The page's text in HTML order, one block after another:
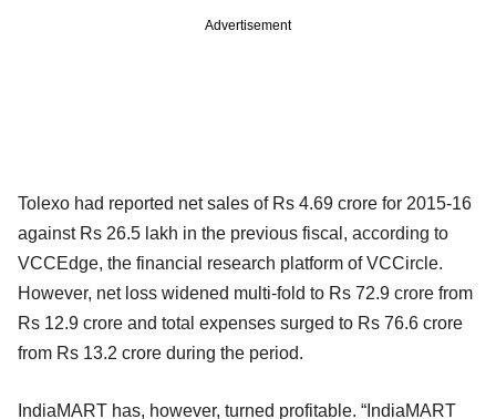
Advertisement
Tolexo had reported net sales of Rs 4.69 crore for 2015-16
against Rs 26.5 lakh in the previous fiscal, according to
VCCEdge, the financial research platform of VCCircle.
However, net loss widened multi-fold to Rs 72.9 crore from
Rs 12.9 crore and total expenses surged to Rs 76.6 crore
from Rs 13.2 crore during the period.
IndiaMART has, however, turned profitable. “IndiaMART